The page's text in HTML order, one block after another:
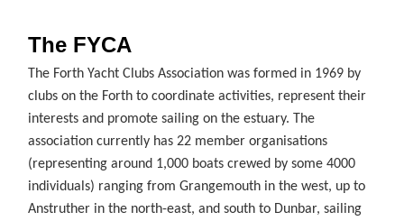
The FYCA
The Forth Yacht Clubs Association was formed in 1969 by
clubs on the Forth to coordinate activities, represent their
interests and promote sailing on the estuary. The
association currently has 22 member organisations
(representing around 1,000 boats crewed by some 4000
individuals) ranging from Grangemouth in the west, up to
Anstruther in the north-east, and south to Dunbar, sailing